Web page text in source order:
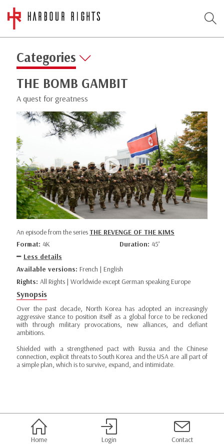
Categories
THE BOMB GAMBIT
A quest for greatness
An episode from the seriesTHE REVENGE OF THE KIMS
Format: 4K Duration: 45’
Less details
Available versions: French | English
Rights: All Rights | Worldwide except German speaking Europe
Synopsis
Over the past decade, North Korea has adopted an increasingly
aggressive stance to position itself as a global force to be reckoned
with through military provocations, new alliances, and defiant
ambitions.
Shielded with a strengthened pact with Russia and the Chinese
connection, explicit threats to South Korea and the USA are all part of
a simple plan, which is to survive, expand, and intimidate.
Home Login Contact